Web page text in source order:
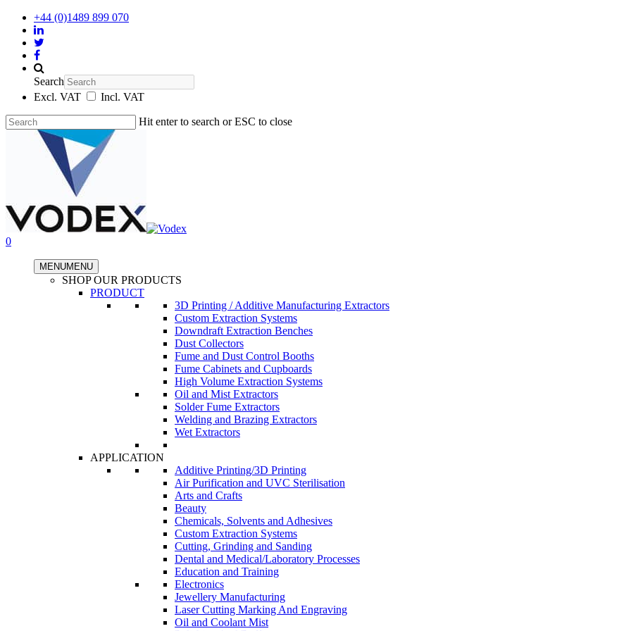
+44 (0)1489 899 070
Search
Excl. VAT
Incl. VAT
Hit enter to search or ESC to close
0
MENUMENU
SHOP OUR PRODUCTS
PRODUCT
3D Printing / Additive Manufacturing Extractors
Custom Extraction Systems
Downdraft Extraction Benches
Dust Collectors
Fume and Dust Control Booths
Fume Cabinets and Cupboards
High Volume Extraction Systems
Oil and Mist Extractors
Solder Fume Extractors
Welding and Brazing Extractors
Wet Extractors
APPLICATION
Additive Printing/3D Printing
Air Purification and UVC Sterilisation
Arts and Crafts
Beauty
Chemicals, Solvents and Adhesives
Custom Extraction Systems
Cutting, Grinding and Sanding
Dental and Medical/Laboratory Processes
Education and Training
Electronics
Jewellery Manufacturing
Laser Cutting Marking And Engraving
Oil and Coolant Mist